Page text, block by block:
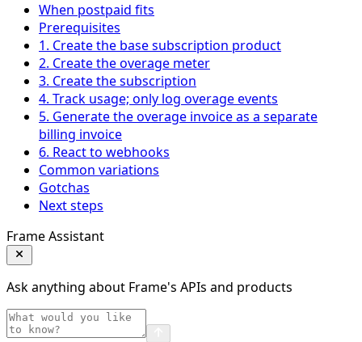
When postpaid fits
Prerequisites
1. Create the base subscription product
2. Create the overage meter
3. Create the subscription
4. Track usage; only log overage events
5. Generate the overage invoice as a separate
billing invoice
6. React to webhooks
Common variations
Gotchas
Next steps
Frame Assistant
Ask anything about Frame's APIs and products